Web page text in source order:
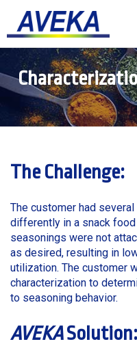
The Challenge:
The customer had
differently in a snack
seasonings were not
as desired, resulting in
utilization. The customer
characterization to
to seasoning behavior.
AVEKASolution: